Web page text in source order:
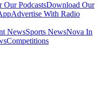
Our PodcastsDownload Our
Advertise With Radio
NewsSports NewsNova In
Competitions